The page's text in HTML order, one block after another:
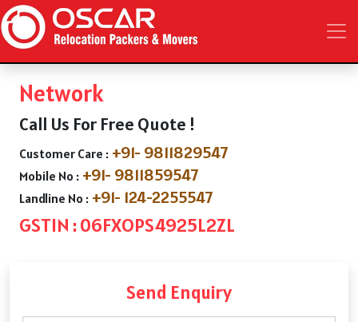
Network
Call Us For Free Quote !
Customer Care : +91- 9811829547
Mobile No : +91- 9811859547
Landline No : +91- 124-2255547
GSTIN : 06FXOPS4925L2ZL
Send Enquiry